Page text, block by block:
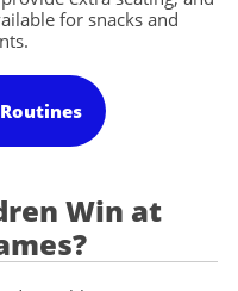
for snacks and
Win at